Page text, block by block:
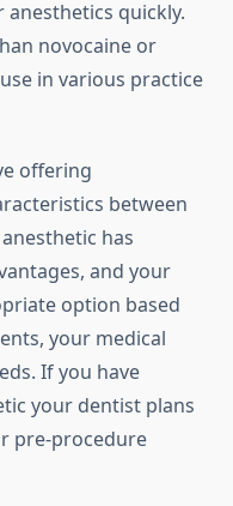
quickly.
novocaine or
in various practice
offering
between
has
and your
option based
your medical
If you have
your dentist plans
pre-procedure